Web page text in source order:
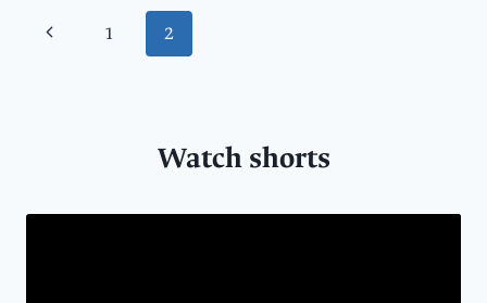
AS
VOLUNTEER
RESCUE
Page
Previous 1 2
Watch shorts